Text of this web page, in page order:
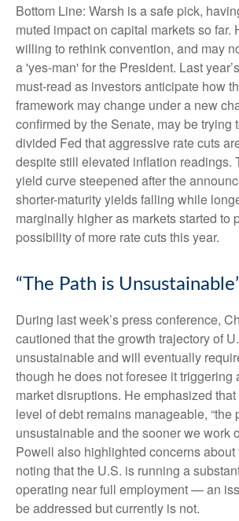
Bottom Line: Warsh is a safe pick,
muted impact on capital markets so far.
willing to rethink convention, and may
a 'yes-man' for the President. Last
must-read as investors anticipate how
framework may change under a new
confirmed by the Senate, may be trying
divided Fed that aggressive rate cuts
despite still elevated inflation readings.
yield curve steepened after the
shorter-maturity yields falling while
marginally higher as markets started to
possibility of more rate cuts this year.
“The Path is
During last week’s press conference,
cautioned that the growth trajectory of
unsustainable and will eventually
though he does not foresee it triggering
market disruptions. He emphasized
level of debt remains manageable, “the
unsustainable and the sooner we work
Powell also highlighted concerns about
noting that the U.S. is running a
operating near full employment — an
be addressed but currently is not.